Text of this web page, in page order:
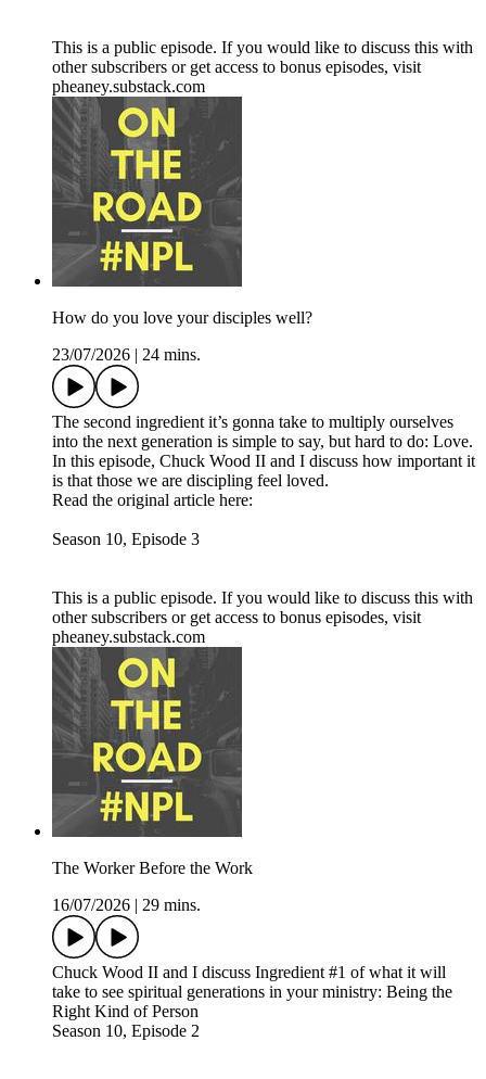
This is a public episode. If you would like to discuss this with
other subscribers or get access to bonus episodes, visit
pheaney.substack.com
How do you love your disciples well?
23/07/2026
24 mins.
The second ingredient it’s gonna take to multiply ourselves
into the next generation is simple to say, but hard to do: Love.
In this episode, Chuck Wood II and I discuss how important it
is that those we are discipling feel loved.
Read the original article here:
Season 10, Episode 3
This is a public episode. If you would like to discuss this with
other subscribers or get access to bonus episodes, visit
pheaney.substack.com
The Worker Before the Work
16/07/2026
29 mins.
Chuck Wood II and I discuss Ingredient #1 of what it will
take to see spiritual generations in your ministry: Being the
Right Kind of Person
Season 10, Episode 2